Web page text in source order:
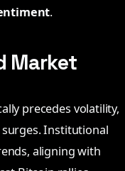
.
Market
precedes volatility,
Institutional
aligning with